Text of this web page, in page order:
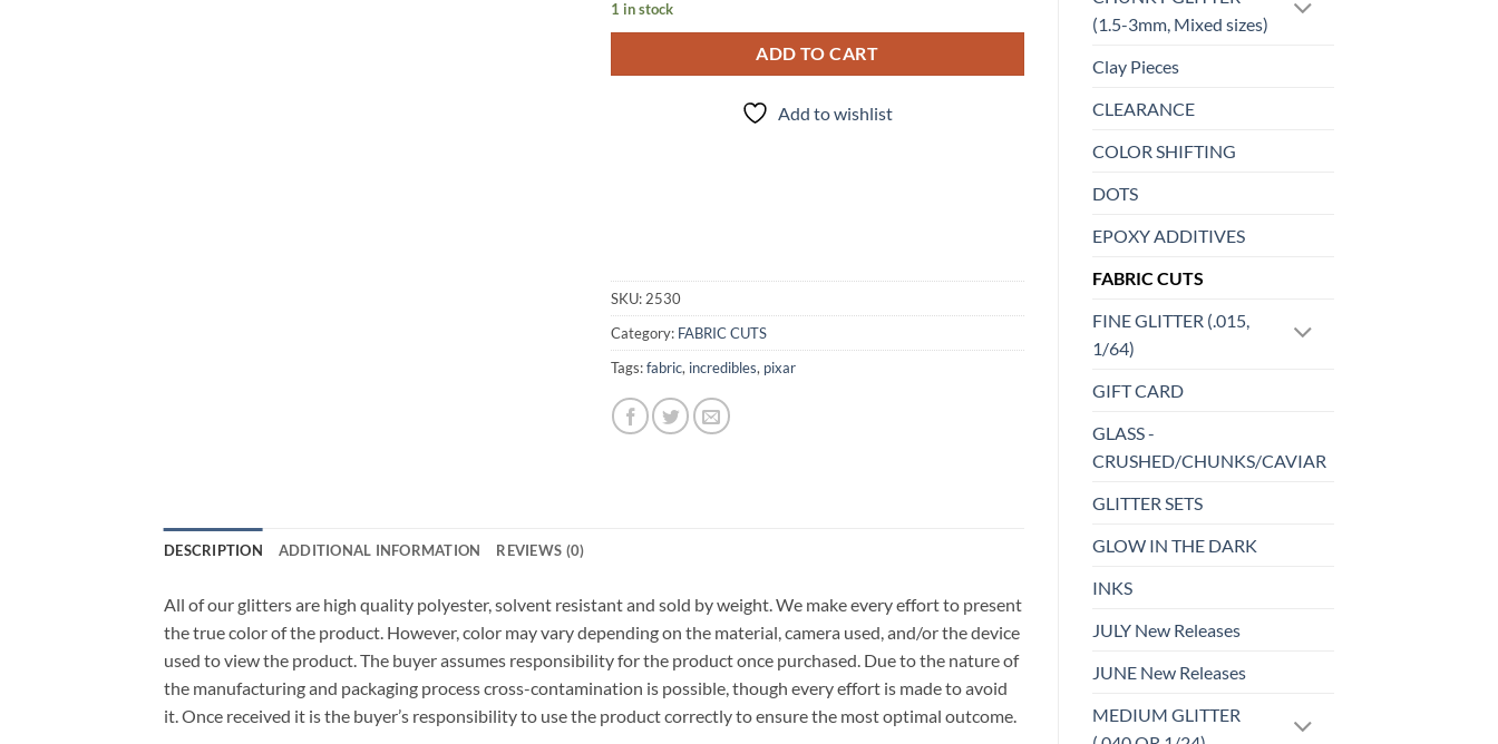
(1.5-3mm, Mixed sizes)
Clay Pieces
CLEARANCE
COLOR SHIFTING
DOTS
EPOXY ADDITIVES
FABRIC CUTS
FINE GLITTER (.015,
1/64)
GIFT CARD
GLASS -
CRUSHED/CHUNKS/CAVIAR
GLITTER SETS
GLOW IN THE DARK
INKS
JULY New Releases
JUNE New Releases
MEDIUM GLITTER
1 in stock
ADD TO CART
Add to wishlist
SKU: 2530
Category: FABRIC CUTS
Tags:fabric, incredibles, pixar
DESCRIPTION ADDITIONAL INFORMATION REVIEWS (0)
All of our glitters are high quality polyester, solvent resistant and sold by weight. We make every effort to present
the true color of the product. However, color may vary depending on the material, camera used, and/or the device
used to view the product. The buyer assumes responsibility for the product once purchased. Due to the nature of
the manufacturing and packaging process cross-contamination is possible, though every effort is made to avoid
it. Once received it is the buyer’s responsibility to use the product correctly to ensure the most optimal outcome.